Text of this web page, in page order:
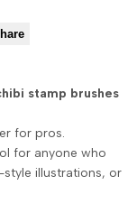
stamp brushes
for pros.
for anyone who
illustrations, or